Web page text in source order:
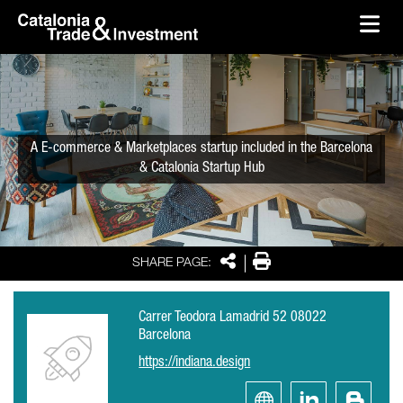
Skip to Main Content
SHARE PAGE: SharePrint
A E-commerce & Marketplaces startup included in the Barcelona
& Catalonia Startup Hub
Carrer Teodora Lamadrid 52 08022
Barcelona
https://indiana.design